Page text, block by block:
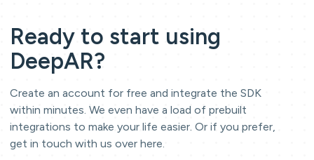
Ready to start using
DeepAR?
Create an account for free and integrate the SDK
within minutes. We even have a load of prebuilt
integrations to make your life easier. Or if you prefer,
get in touch with us over here.